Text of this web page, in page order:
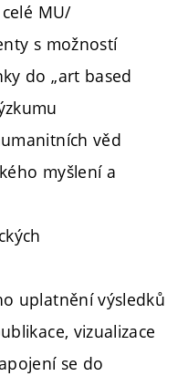
MU/
s možností
do „art based
věd
myšlení a
uplatnění výsledků
vizualizace
se do